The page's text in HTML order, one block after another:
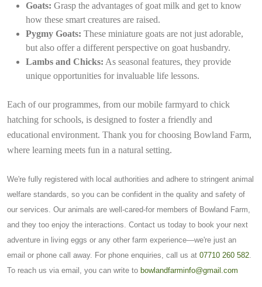
Goats: Grasp the advantages of goat milk and get to know
how these smart creatures are raised.
Pygmy Goats: These miniature goats are not just adorable,
but also offer a different perspective on goat husbandry.
Lambs and Chicks: As seasonal features, they provide
unique opportunities for invaluable life lessons.
Each of our programmes, from our mobile farmyard to chick
hatching for schools, is designed to foster a friendly and
educational environment. Thank you for choosing Bowland Farm,
where learning meets fun in a natural setting.
We're fully registered with local authorities and adhere to stringent animal
welfare standards, so you can be confident in the quality and safety of
our services. Our animals are well-cared-for members of Bowland Farm,
and they too enjoy the interactions. Contact us today to book your next
adventure in living eggs or any other farm experience—we're just an
email or phone call away. For phone enquiries, call us at 07710 260 582.
To reach us via email, you can write to bowlandfarminfo@gmail.com